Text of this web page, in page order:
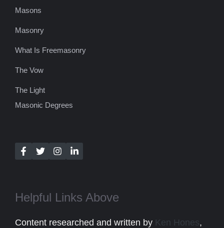
Masons
Masonry
What Is Freemasonry
The Vow
The Light
Masonic Degrees
Helpful Links Above
Content researched and written by Ken Hones,